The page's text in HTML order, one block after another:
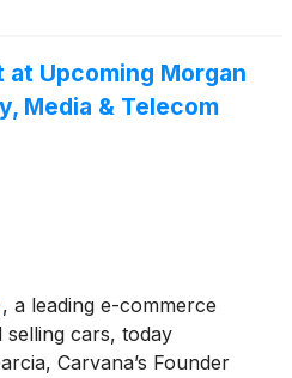
at Upcoming Morgan
Media & Telecom
, a leading e-commerce
cars, today
Carvana’s Founder